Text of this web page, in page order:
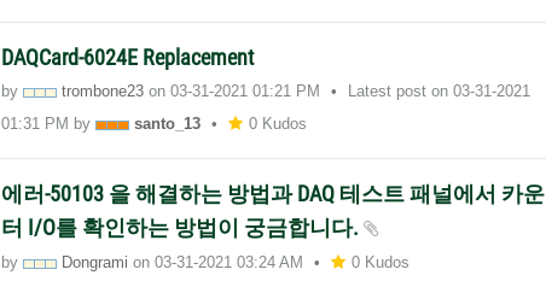
DAQCard-6024E Replacement
by trombone23 on‎03-31-2021 01:21 PM Latest post on‎03-31-2021
01:31 PM by santo_13 0 Kudos
에러-50103 을 해결하는 방법과 DAQ 테스트 패널에서 카운
터 I/O를 확인하는 방법이 궁금합니다.
by Dongrami on‎03-31-2021 03:24 AM 0 Kudos